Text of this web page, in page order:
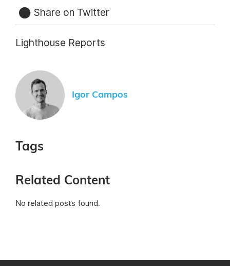
Share on Twitter
Lighthouse Reports
Igor Campos
Tags
Related Content
No related posts found.